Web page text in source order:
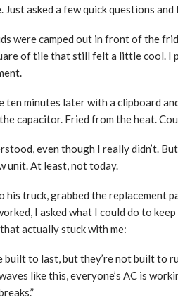
Just asked a few quick questions
were camped out in front of the
of tile that still felt a little cool. I
ten minutes later with a clipboard
the capacitor. Fried from the heat.
even though I really didn’t.
unit. At least, not today.
his truck, grabbed the replacement
I asked what I could do to
actually stuck with me:
built to last, but they’re not built
like this, everyone’s AC is